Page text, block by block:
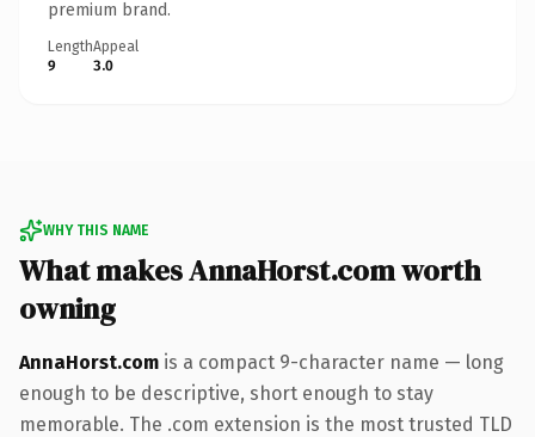
premium brand.
Length
9
Appeal
3.0
WHY THIS NAME
What makes AnnaHorst.com worth
owning
AnnaHorst.com is a compact 9-character name — long
enough to be descriptive, short enough to stay
memorable. The .com extension is the most trusted TLD